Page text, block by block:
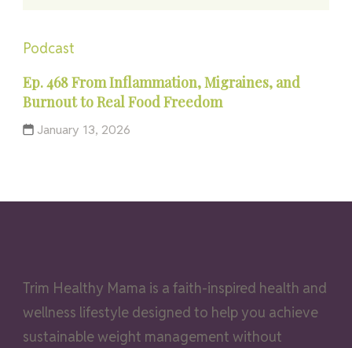
Podcast
Ep. 468 From Inflammation, Migraines, and
Burnout to Real Food Freedom
January 13, 2026
Trim Healthy Mama is a faith-inspired health and
wellness lifestyle designed to help you achieve
sustainable weight management without